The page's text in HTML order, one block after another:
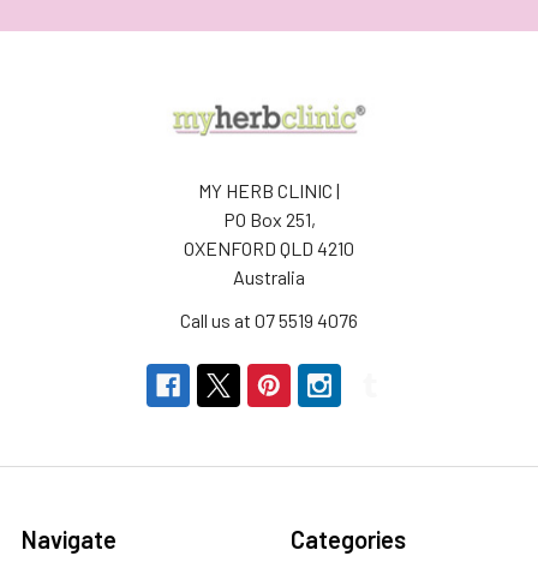
MY HERB CLINIC |
PO Box 251,
OXENFORD QLD 4210
Australia
Call us at 07 5519 4076
Navigate Categories